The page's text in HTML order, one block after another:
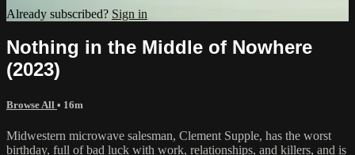
Already subscribed? Sign in
Nothing in the Middle of Nowhere
(2023)
Browse All • 16m
Midwestern microwave salesman, Clement Supple, has the worst
birthday, full of bad luck with work, relationships, and killers, and is